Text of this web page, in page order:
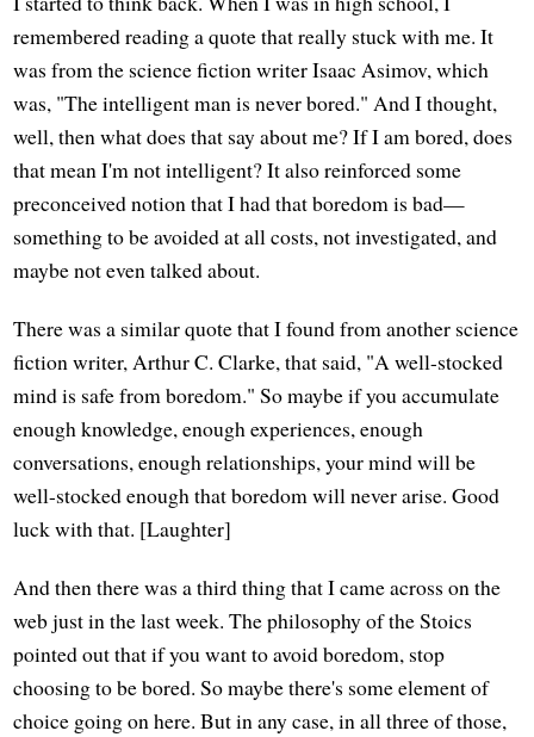
remembered reading a quote that really stuck with me. It
was from the science fiction writer Isaac Asimov, which
was, "The intelligent man is never bored." And I thought,
well, then what does that say about me? If I am bored, does
that mean I'm not intelligent? It also reinforced some
preconceived notion that I had that boredom is bad—
something to be avoided at all costs, not investigated, and
maybe not even talked about.
There was a similar quote that I found from another science
fiction writer, Arthur C. Clarke, that said, "A well-stocked
mind is safe from boredom." So maybe if you accumulate
enough knowledge, enough experiences, enough
conversations, enough relationships, your mind will be
well-stocked enough that boredom will never arise. Good
luck with that. [Laughter]
And then there was a third thing that I came across on the
web just in the last week. The philosophy of the Stoics
pointed out that if you want to avoid boredom, stop
choosing to be bored. So maybe there's some element of
choice going on here. But in any case, in all three of those,